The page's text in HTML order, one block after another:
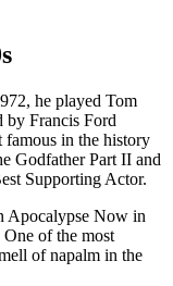
he played Tom
by Francis Ford
famous in the history
Godfather Part II and
Supporting Actor.
Apocalypse Now in
of the most
of napalm in the